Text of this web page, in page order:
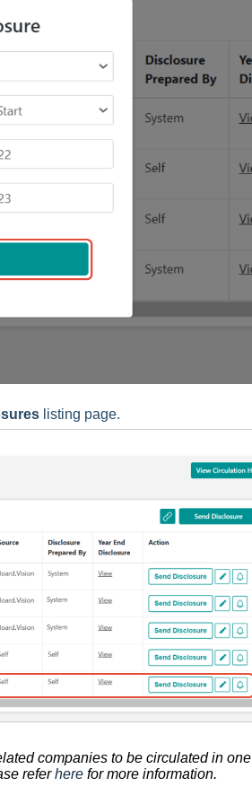
listing page.
companies to be circulated in one
referhere for more information.